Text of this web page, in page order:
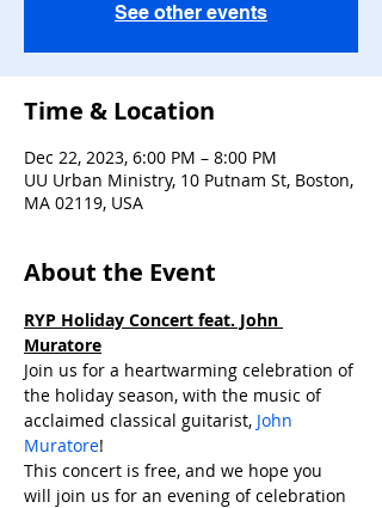
See other events
Time & Location
Dec 22, 2023, 6:00 PM – 8:00 PM
UU Urban Ministry, 10 Putnam St, Boston,
MA 02119, USA
About the Event
RYP Holiday Concert feat. John
Muratore
Join us for a heartwarming celebration of
the holiday season, with the music of
acclaimed classical guitarist, John
Muratore!
This concert is free, and we hope you
will join us for an evening of celebration